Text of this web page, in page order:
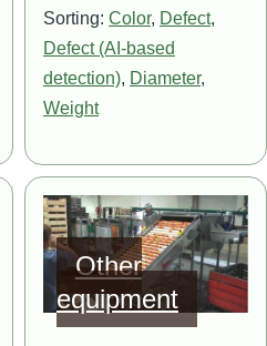
Sorting: Color, Defect,
Defect (AI-based
detection), Diameter,
Weight
Image
Other
equipment